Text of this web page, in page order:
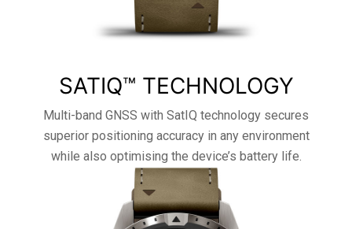
SATIQ™ TECHNOLOGY
Multi-band GNSS with SatIQ technology secures
superior positioning accuracy in any environment
while also optimising the device’s battery life.